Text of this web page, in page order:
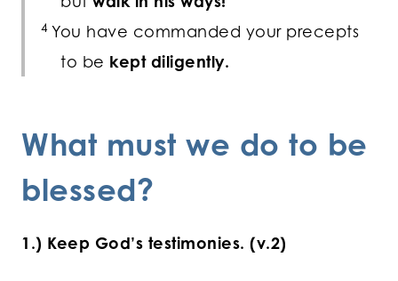
4 You have commanded your precepts
to be kept diligently.
What must we do to be
blessed?
1.) Keep God’s testimonies. (v.2)